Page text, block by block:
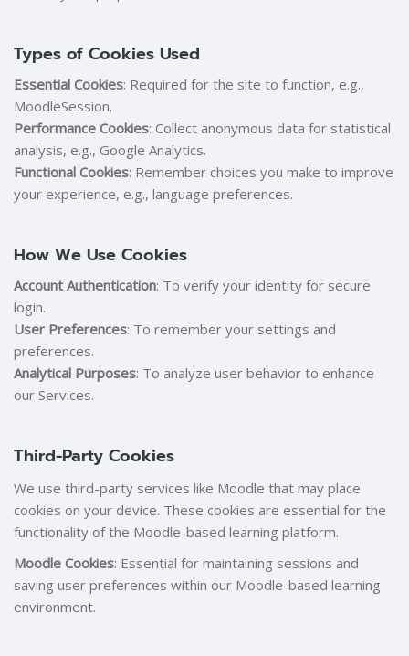
Types of Cookies Used
Essential Cookies: Required for the site to function, e.g.,
MoodleSession.
Performance Cookies: Collect anonymous data for statistical
analysis, e.g., Google Analytics.
Functional Cookies: Remember choices you make to improve
your experience, e.g., language preferences.
How We Use Cookies
Account Authentication: To verify your identity for secure
login.
User Preferences: To remember your settings and
preferences.
Analytical Purposes: To analyze user behavior to enhance
our Services.
Third-Party Cookies
We use third-party services like Moodle that may place
cookies on your device. These cookies are essential for the
functionality of the Moodle-based learning platform.
Moodle Cookies: Essential for maintaining sessions and
saving user preferences within our Moodle-based learning
environment.